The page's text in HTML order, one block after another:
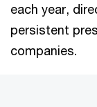
each year,
persistent
companies.